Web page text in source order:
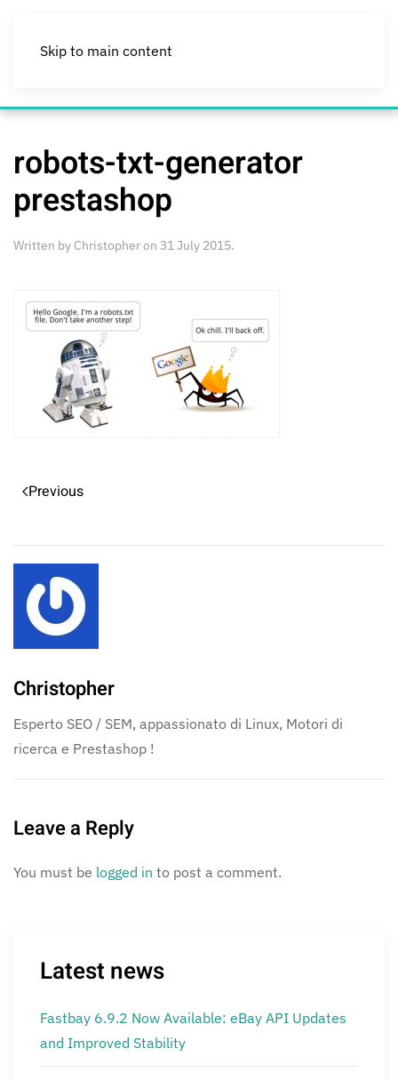
Skip to main content
robots-txt-generator
prestashop
Written by Christopheron 31 July 2015.
Previous
Christopher
Esperto SEO / SEM, appassionato di Linux, Motori di
ricerca e Prestashop !
Leave a Reply
You must be logged in to post a comment.
Latest news
Fastbay 6.9.2 Now Available: eBay API Updates
and Improved Stability